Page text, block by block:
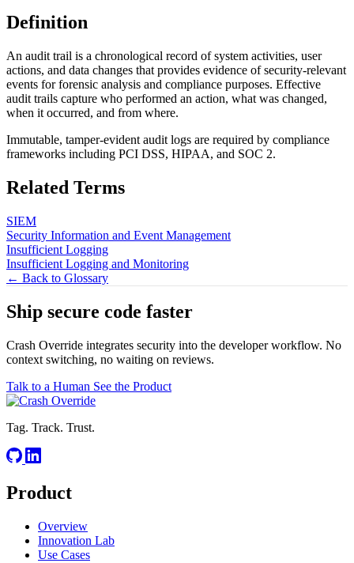
Definition
An audit trail is a chronological record of system activities, user
actions, and data changes that provides evidence of security-relevant
events for forensic analysis and compliance purposes. Effective
audit trails capture who performed an action, what was changed,
when it occurred, and from where.
Immutable, tamper-evident audit logs are required by compliance
frameworks including PCI DSS, HIPAA, and SOC 2.
Related Terms
SIEM
Security Information and Event Management
Insufficient Logging
Insufficient Logging and Monitoring
← Back to Glossary
Ship secure code faster
Crash Override integrates security into the developer workflow. No
context switching, no waiting on reviews.
Talk to a Human See the Product
Tag. Track. Trust.
Product
Overview
Innovation Lab
Use Cases